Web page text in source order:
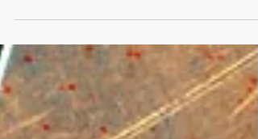
Curated by Invisible Dust, ‘Under Her Eye:
Summit and Arts Festival. I'll be chairing two